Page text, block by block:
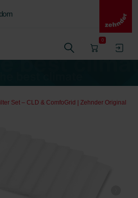
0
Set – CLD & ComfoGrid | Zehnder Original